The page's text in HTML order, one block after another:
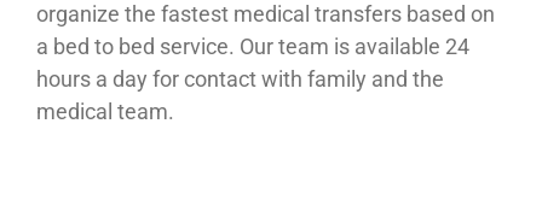
organize the fastest medical transfers based on
a bed to bed service. Our team is available 24
hours a day for contact with family and the
medical team.